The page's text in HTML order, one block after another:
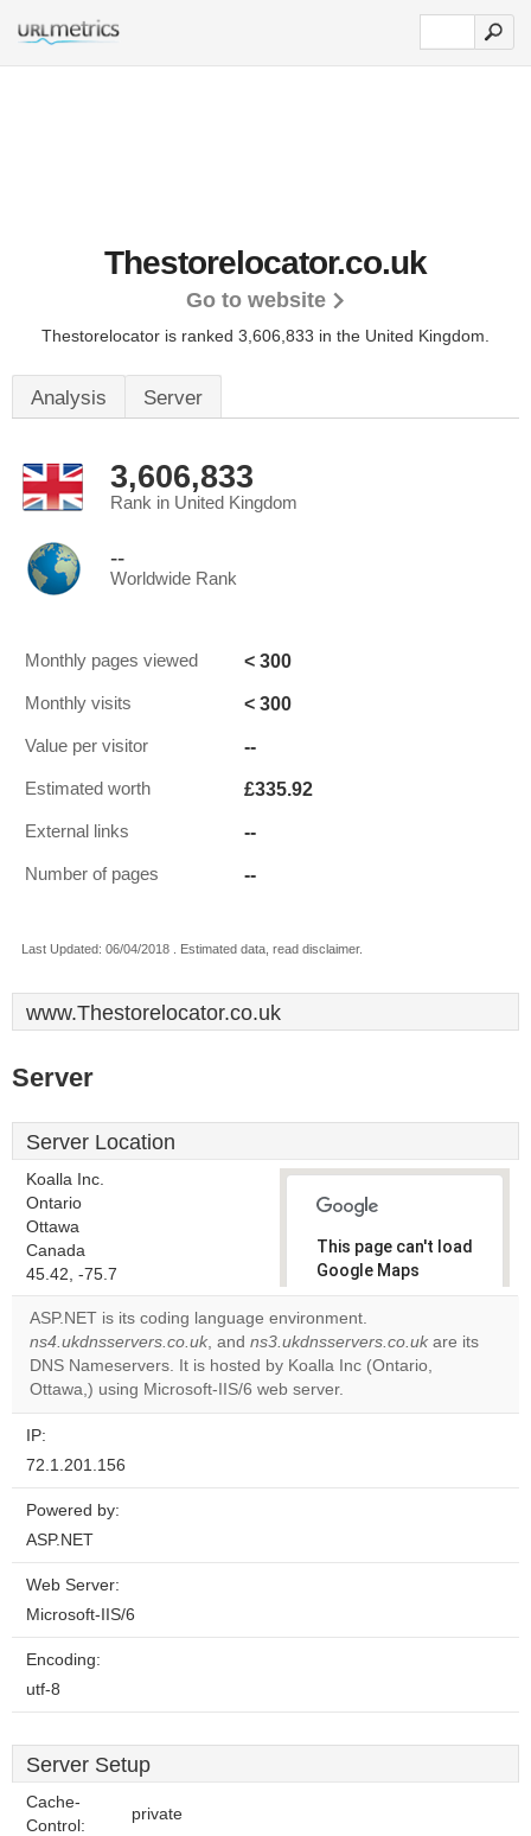
Thestorelocator.co.uk
Go to website
Thestorelocator is ranked 3,606,833 in the United Kingdom.
Analysis Server
3,606,833
Rank in United Kingdom
--
Worldwide Rank
Monthly pages viewed < 300
Monthly visits < 300
Value per visitor --
Estimated worth £335.92
External links --
Number of pages --
Last Updated: 06/04/2018 . Estimated data, read disclaimer.
www.Thestorelocator.co.uk
Server
Server Location
Koalla Inc.
Ontario
Ottawa
Canada
45.42, -75.7
This page can't load
Google Maps
correctly.
Do you
own this
website?
ASP.NET is its coding language environment.
ns4.ukdnsservers.co.uk, and ns3.ukdnsservers.co.uk are its
DNS Nameservers. It is hosted by Koalla Inc (Ontario,
Ottawa,) using Microsoft-IIS/6 web server.
IP:
72.1.201.156
Powered by:
ASP.NET
Web Server:
Microsoft-IIS/6
Encoding:
utf-8
Server Setup
Cache-
Control:
private